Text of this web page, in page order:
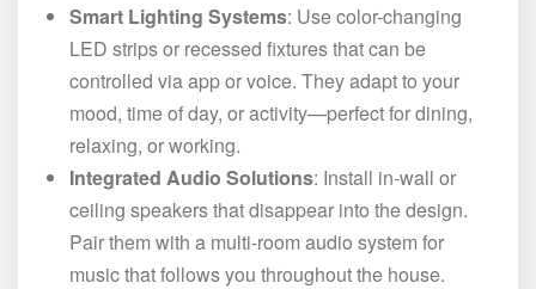
Smart Lighting Systems: Use color-changing
LED strips or recessed fixtures that can be
controlled via app or voice. They adapt to your
mood, time of day, or activity—perfect for dining,
relaxing, or working.
Integrated Audio Solutions: Install in-wall or
ceiling speakers that disappear into the design.
Pair them with a multi-room audio system for
music that follows you throughout the house.